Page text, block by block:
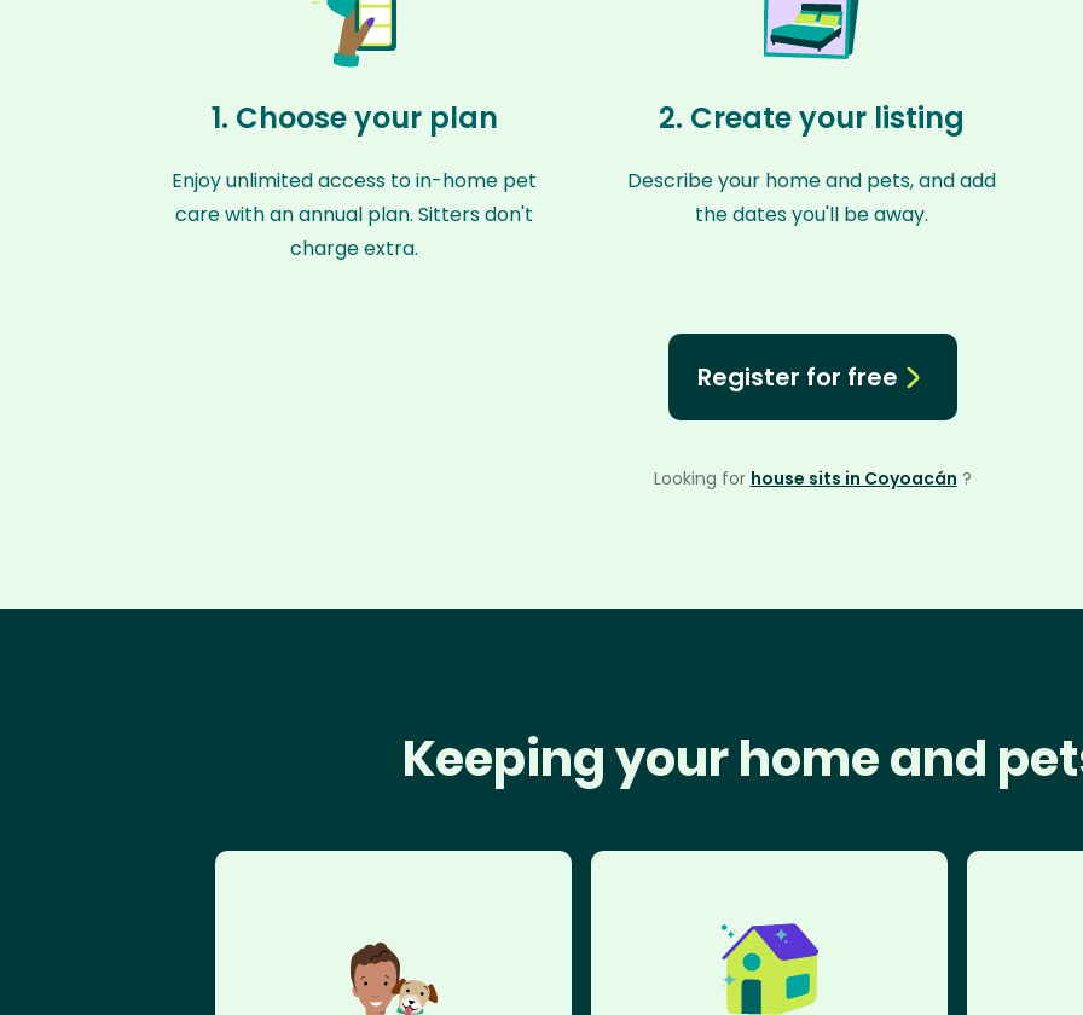
1. Choose your plan
Enjoy unlimited access to in-home pet
care with an annual plan. Sitters don't
charge extra.
2. Create your listing
Describe your home and pets, and add
the dates you'll be away.
Register for free
Looking for house sits in Coyoacán ?
Keeping your home and